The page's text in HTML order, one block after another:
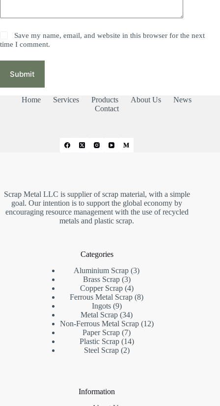
Save my name, email, and website in this browser for the next
time I comment.
Submit
Home Services Products About Us
News
Contact
Scrap Metal LLC is supplier of scrap material, with a simple
goal. Our intention is to support the global economy by
encouraging resource management with the use of recycled
metals and plastic scrap.
Categories
Aluminium Scrap 33
Brass Scrap 33
products
Copper Scrap 44
products
Ferrous Metal Scrap 88
Ingots 99
products
Metal Scrap 3434
products
Non-Ferrous Metal Scrap 1212
Paper Scrap 77
products
Plastic Scrap 1414
Steel Scrap 22
Information